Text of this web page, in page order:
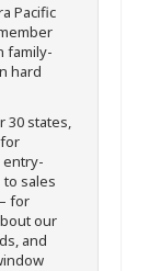
Pacific
family-
hard
30 states,
sales
for
our
and